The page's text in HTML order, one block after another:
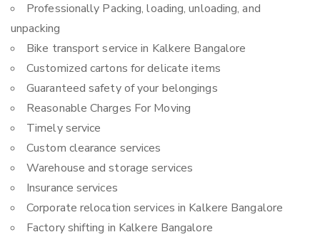
Professionally Packing, loading, unloading, and
unpacking
Bike transport service in Kalkere Bangalore
Customized cartons for delicate items
Guaranteed safety of your belongings
Reasonable Charges For Moving
Timely service
Custom clearance services
Warehouse and storage services
Insurance services
Corporate relocation services in Kalkere Bangalore
Factory shifting in Kalkere Bangalore